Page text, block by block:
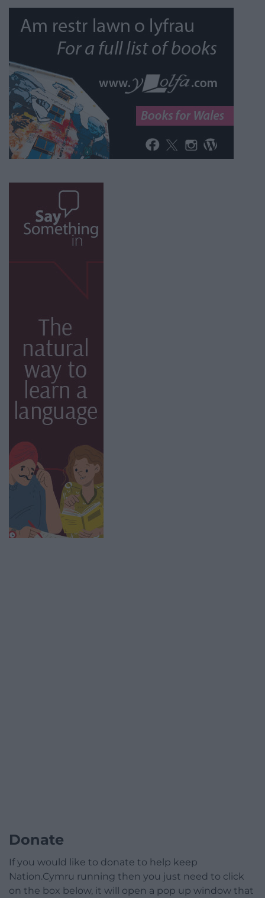
Donate
If you would like to donate to help keep
Nation.Cymru running then you just need to click
on the box below, it will open a pop up window that